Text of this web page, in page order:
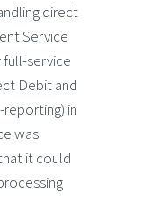
direct
Service
service
Debit and
in
was
it could